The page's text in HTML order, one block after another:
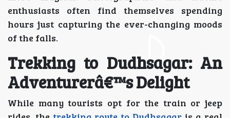
enthusiasts often find themselves spending
hours just capturing the ever-changing moods
of the falls.
Trekking to Dudhsagar: An
Adventurerâ€™s Delight
While many tourists opt for the train or jeep